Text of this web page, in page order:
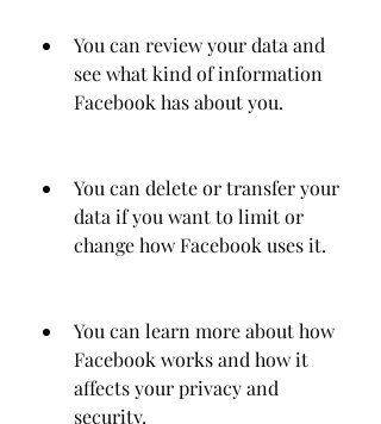
You can review your data and
see what kind of information
Facebook has about you.
You can delete or transfer your
data if you want to limit or
change how Facebook uses it.
You can learn more about how
Facebook works and how it
affects your privacy and
security.